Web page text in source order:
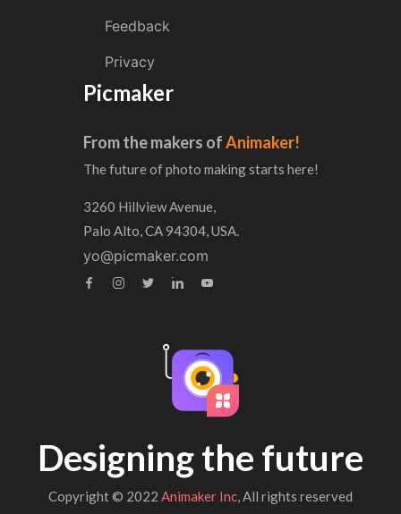
Feedback
Privacy
Picmaker
From the makers ofAnimaker!
The future of photo making starts here!
3260 Hillview Avenue,
Palo Alto, CA 94304, USA.
yo@picmaker.com
Designing the future
Copyright © 2022 Animaker Inc, All rights reserved